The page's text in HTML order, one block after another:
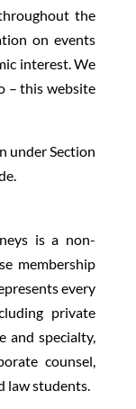
the
on events
interest. We
– this website
under Section
is a non-
membership
every
private
and specialty,
counsel,
law students.